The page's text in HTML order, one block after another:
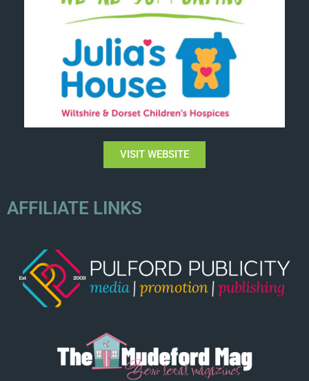
VISIT WEBSITE
AFFILIATE LINKS